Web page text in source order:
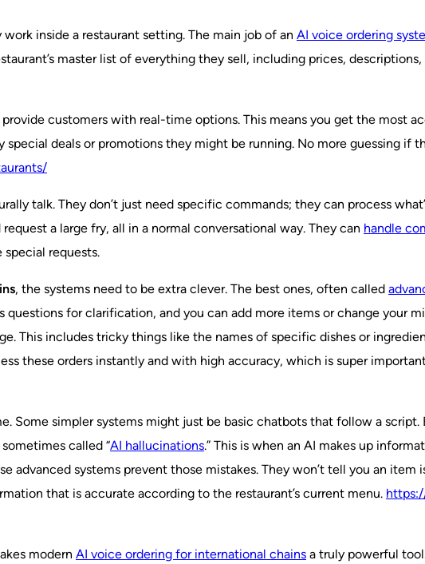
inside a restaurant setting. The main job of an AI voice ordering
master list of everything they sell, including prices,
customers with real-time options. This means you get the most
special deals or promotions they might be running. No more guessing
talk. They don’t just need specific commands; they can process
a large fry, all in a normal conversational way. They can handle
special requests.
, the systems need to be extra clever. The best ones, often called
for clarification, and you can add more items or change your
This includes tricky things like the names of specific dishes or
these orders instantly and with high accuracy, which is super
Some simpler systems might just be basic chatbots that follow a script.
called “AI hallucinations.” This is when an AI makes up
systems prevent those mistakes. They won’t tell you an item
that is accurate according to the restaurant’s current menu.
modern AI voice ordering for international chains a truly powerful